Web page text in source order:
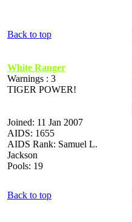
Back to top
White Ranger
Warnings : 3
TIGER POWER!
Joined: 11 Jan 2007
AIDS: 1655
AIDS Rank: Samuel L.
Jackson
Pools: 19
Back to top